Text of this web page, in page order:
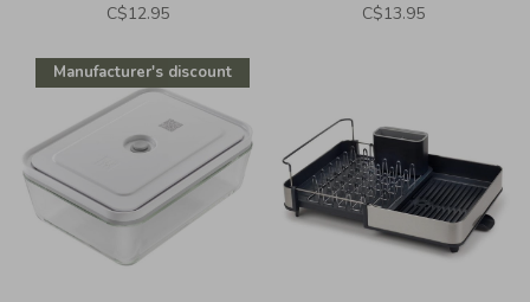
C$12.95 C$13.95
Manufacturer's discount